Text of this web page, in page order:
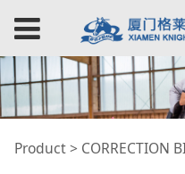
BS
Product> CORRECTION